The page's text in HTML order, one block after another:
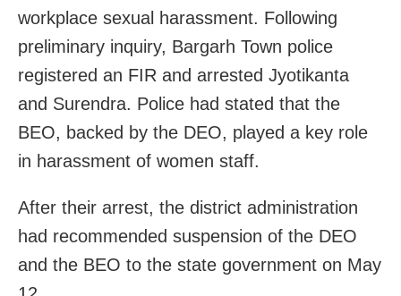
workplace sexual harassment. Following
preliminary inquiry, Bargarh Town police
registered an FIR and arrested Jyotikanta
and Surendra. Police had stated that the
BEO, backed by the DEO, played a key role
in harassment of women staff.
After their arrest, the district administration
had recommended suspension of the DEO
and the BEO to the state government on May